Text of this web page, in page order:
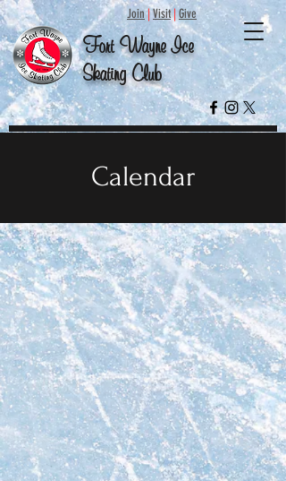
Join|Visit| Give
FortWayne Ice
SkatingClub
Calendar